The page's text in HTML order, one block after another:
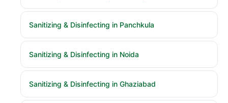
Sanitizing & Disinfecting in Panchkula
Sanitizing & Disinfecting in Noida
Sanitizing & Disinfecting in Ghaziabad